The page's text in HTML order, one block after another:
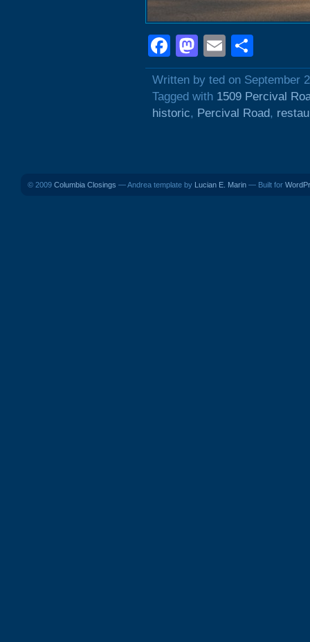
Facebook
Mastodon
Email
Written by ted on September
Tagged with 1509 Percival
historic, Percival Road,
© 2009 Columbia Closings — Andrea template by Lucian E. Marin — Built for